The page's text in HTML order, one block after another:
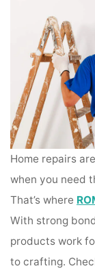
Home repairs
when you need
That’s where
With strong
products work
to crafting.